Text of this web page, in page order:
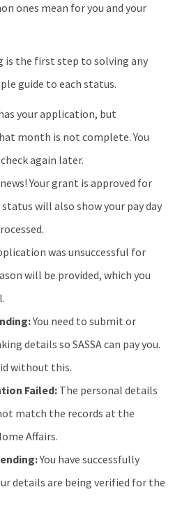
ones mean for you and your
is the first step to solving any
guide to each status.
has your application, but
month is not complete. You
again later.
Your grant is approved for
will also show your pay day
was unsuccessful for
will be provided, which you
You need to submit or
details so SASSA can pay you.
without this.
Failed: The personal details
match the records at the
Affairs.
You have successfully
details are being verified for the